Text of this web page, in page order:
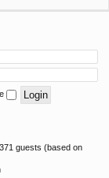
guests (based on